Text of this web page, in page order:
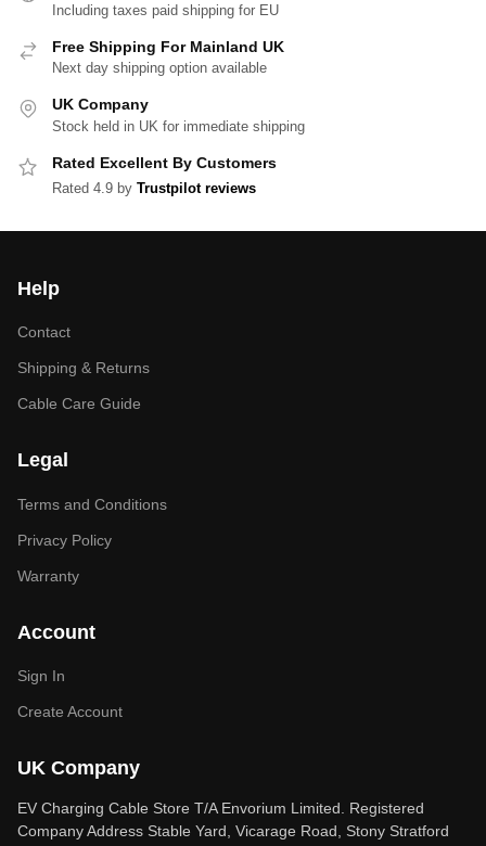
Including taxes paid shipping for EU
Free Shipping For Mainland UK
Next day shipping option available
UK Company
Stock held in UK for immediate shipping
Rated Excellent By Customers
Rated 4.9 by Trustpilot reviews
Help
Contact
Shipping & Returns
Cable Care Guide
Legal
Terms and Conditions
Privacy Policy
Warranty
Account
Sign In
Create Account
UK Company
EV Charging Cable Store T/A Envorium Limited. Registered
Company Address Stable Yard, Vicarage Road, Stony Stratford